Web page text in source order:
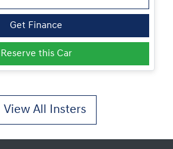
Get Finance
Reserve this Car
View All Insters